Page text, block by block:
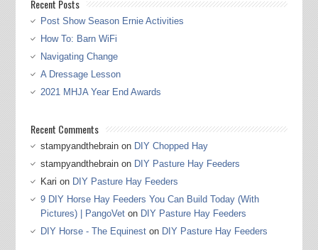
Recent Posts
Post Show Season Ernie Activities
How To: Barn WiFi
Navigating Change
A Dressage Lesson
2021 MHJA Year End Awards
Recent Comments
stampyandthebrainon DIY Chopped Hay
stampyandthebrainon DIY Pasture Hay Feeders
Kari on DIY Pasture Hay Feeders
9 DIY Horse Hay Feeders You Can Build Today (With
Pictures) | PangoVeton DIY Pasture Hay Feeders
DIY Horse - The Equineston DIY Pasture Hay Feeders